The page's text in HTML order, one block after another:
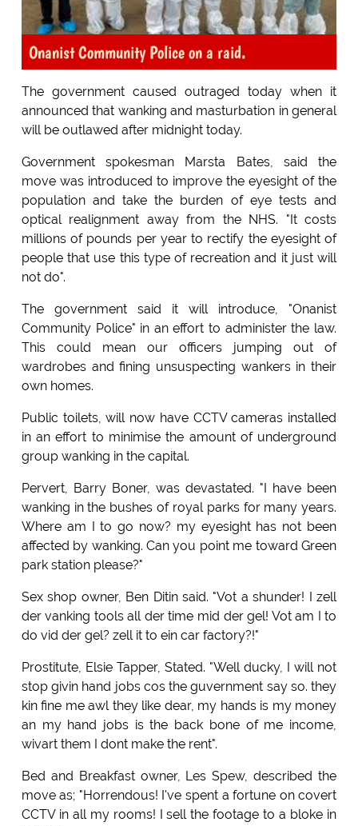
Onanist Community Police on a raid.
The government caused outraged today when it
announced that wanking and masturbation in general
will be outlawed after midnight today.
Government spokesman Marsta Bates, said the
move was introduced to improve the eyesight of the
population and take the burden of eye tests and
optical realignment away from the NHS. "It costs
millions of pounds per year to rectify the eyesight of
people that use this type of recreation and it just will
not do".
The government said it will introduce, "Onanist
Community Police" in an effort to administer the law.
This could mean our officers jumping out of
wardrobes and fining unsuspecting wankers in their
own homes.
Public toilets, will now have CCTV cameras installed
in an effort to minimise the amount of underground
group wanking in the capital.
Pervert, Barry Boner, was devastated. "I have been
wanking in the bushes of royal parks for many years.
Where am I to go now? my eyesight has not been
affected by wanking. Can you point me toward Green
park station please?"
Sex shop owner, Ben Ditin said. "Vot a shunder! I zell
der vanking tools all der time mid der gel! Vot am I to
do vid der gel? zell it to ein car factory?!"
Prostitute, Elsie Tapper, Stated. "Well ducky, I will not
stop givin hand jobs cos the guvernment say so. they
kin fine me awl they like dear, my hands is my money
an my hand jobs is the back bone of me income,
wivart them I dont make the rent".
Bed and Breakfast owner, Les Spew, described the
move as; "Horrendous! I've spent a fortune on covert
CCTV in all my rooms! I sell the footage to a bloke in